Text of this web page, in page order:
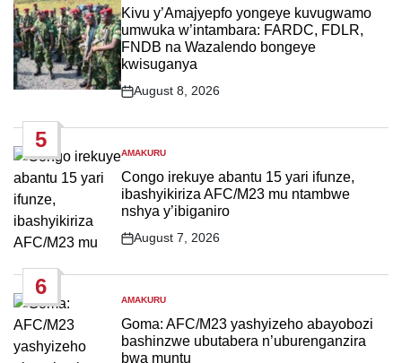
IN
Kivu y’Amajyepfo yongeye kuvugwamo
umwuka w’intambara: FARDC, FDLR,
FNDB na Wazalendo bongeye
kwisuganya
Post
August 8, 2026
5
POSTED
IN
AMAKURU
Congo irekuye abantu 15 yari ifunze,
ibashyikiriza AFC/M23 mu ntambwe
nshya y’ibiganiro
Post
August 7, 2026
6
POSTED
IN
AMAKURU
Goma: AFC/M23 yashyizeho abayobozi
bashinzwe ubutabera n’uburenganzira
bwa muntu